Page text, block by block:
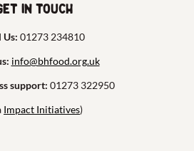
in touch
Us: 01273 234810
info@bhfood.org.uk
support: 01273 322950
Impact Initiatives)